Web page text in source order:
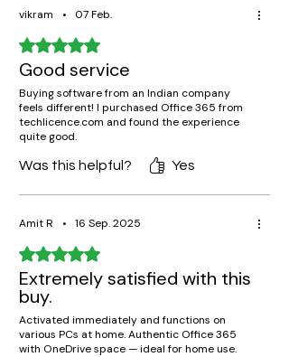
vikram • 07 Feb.
Rated 5 out of 5 stars.
Good service
Buying software from an Indian company
feels different! I purchased Office 365 from
techlicence.com and found the experience
quite good.
Was this helpful?
Yes
Amit R • 16 Sep. 2025
Rated 5 out of 5 stars.
Extremely satisfied with this
buy.
Activated immediately and functions on
various PCs at home. Authentic Office 365
with OneDrive space — ideal for home use.